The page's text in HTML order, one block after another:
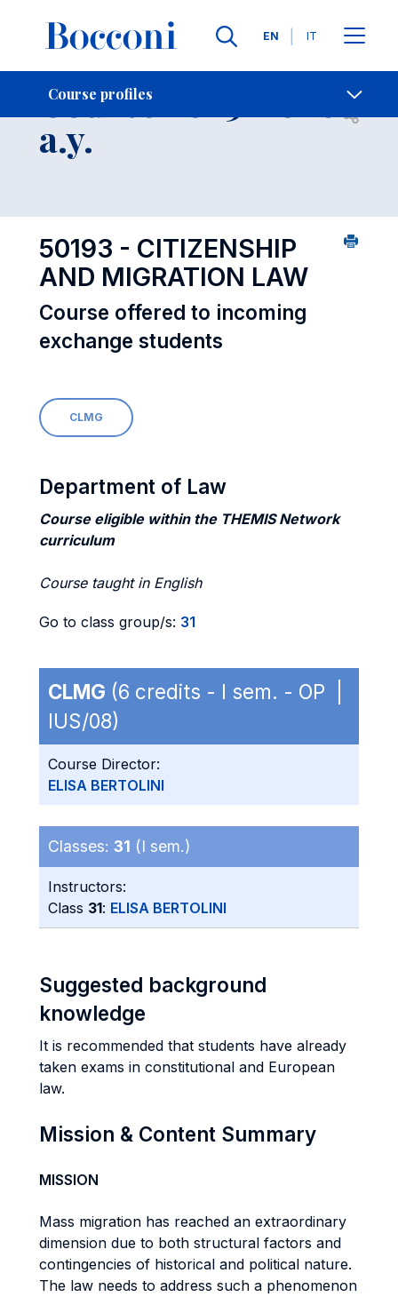
Languages
EN IT
Course profiles
Contact Us
Course 2025-2026
a.y. Open
50193 - CITIZENSHIP
AND MIGRATION LAW
Course offered to incoming
exchange students
CLMG
Department of Law
Course eligible within the THEMIS Network
curriculum
Course taught in English
Go to class group/s: 31
CLMG (6 credits - I sem. - OP |
IUS/08)
Course Director:
ELISA BERTOLINI
Classes: 31 (I sem.)
Instructors:
Class 31: ELISA BERTOLINI
Suggested background
knowledge
It is recommended that students have already
taken exams in constitutional and European
law.
Mission & Content Summary
MISSION
Mass migration has reached an extraordinary
dimension due to both structural factors and
contingencies of historical and political nature.
The law needs to address such a phenomenon